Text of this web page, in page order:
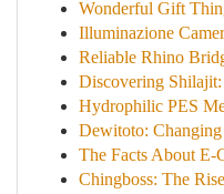
Wonderful Gift
Illuminazione
Reliable Rhino
Discovering
Hydrophilic PES
Dewitoto:
The Facts About E-
Chingboss: The